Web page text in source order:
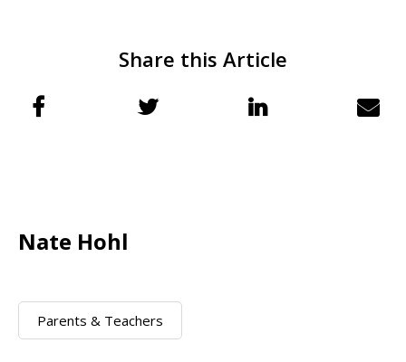
Share this Article
Nate Hohl
Parents & Teachers